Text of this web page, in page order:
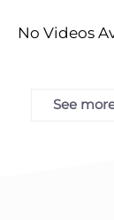
No Videos
See